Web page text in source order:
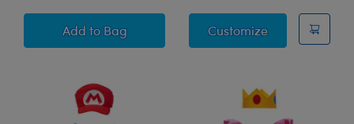
Add Super Mario™ Pawlette™ Bunny Plush
to Bag CustomizeSuper Mario™